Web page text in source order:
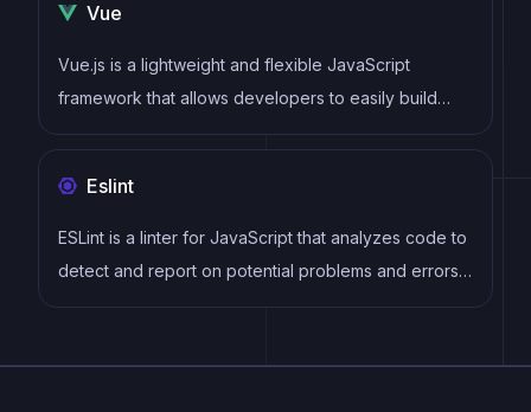
components
Vue
Vue.js is a lightweight and flexible JavaScript
framework that allows developers to easily build
dynamic and reactive user interfaces. Its intuitive
performance make it a popular choice for modern
web development.
Eslint
ESLint is a linter for JavaScript that analyzes code to
detect and report on potential problems and errors,
as well as enforce consistent code style and best
maintainable code.